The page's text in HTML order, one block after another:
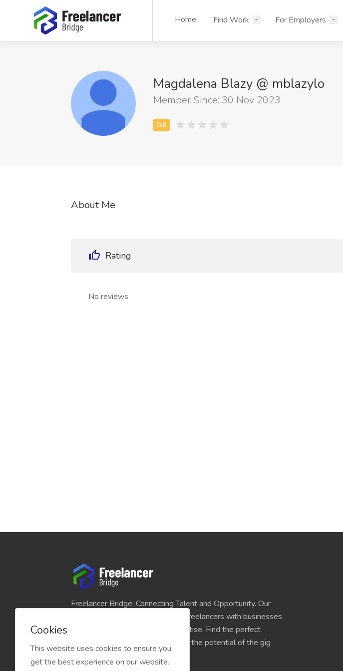
Home Find Work For Employers
Magdalena Blazy @ mblazylo
Member Since: 30 Nov 2023
About Me
Rating
No reviews
Freelancer Bridge: Connecting Talent and Opportunity. Our
platform seamlessly links skilled freelancers with businesses
and individuals seeking their expertise. Find the perfect
match for your projects and unlock the potential of the gig
Cookies
This website uses cookies to ensure you
get the best experience on our website.